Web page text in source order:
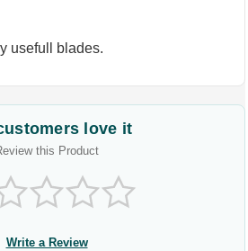
usefull blades.
love it
this Product
Write a Review